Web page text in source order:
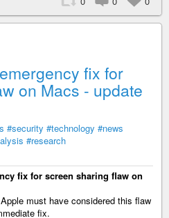
fix for
on Macs - update
#security #technology #news
#research
fix for screen sharing flaw on
must have considered this flaw
fix.